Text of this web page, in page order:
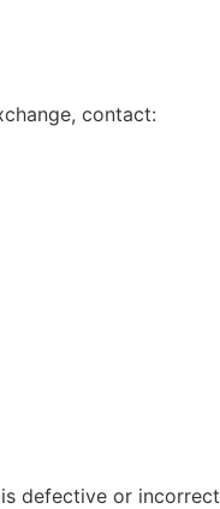
contact:
defective or incorrect